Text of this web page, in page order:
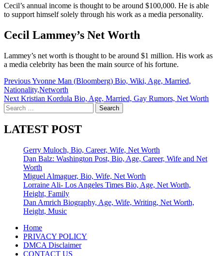
Cecil’s annual income is thought to be around $100,000. He is able
to support himself solely through his work as a media personality.
Cecil Lammey’s Net Worth
Lammey’s net worth is thought to be around $1 million. His work as
a media celebrity has been the main source of his fortune.
Post
navigation
PreviousYvonne Man (Bloomberg) Bio, Wiki, Age, Married,
Nationality,Networth
Next Kristian Kordula Bio, Age, Married, Gay Rumors, Net Worth
Search
for:
LATEST POST
Gerry Muloch, Bio, Career, Wife, Net Worth
Dan Balz: Washington Post, Bio, Age, Career, Wife and Net
Worth
Miguel Almaguer, Bio, Wife, Net Worth
Lorraine Ali- Los Angeles Times Bio, Age, Net Worth,
Height, Family
Dan Amrich Biography, Age, Wife, Writing, Net Worth,
Height, Music
Home
PRIVACY POLICY
DMCA Disclaimer
CONTACT US